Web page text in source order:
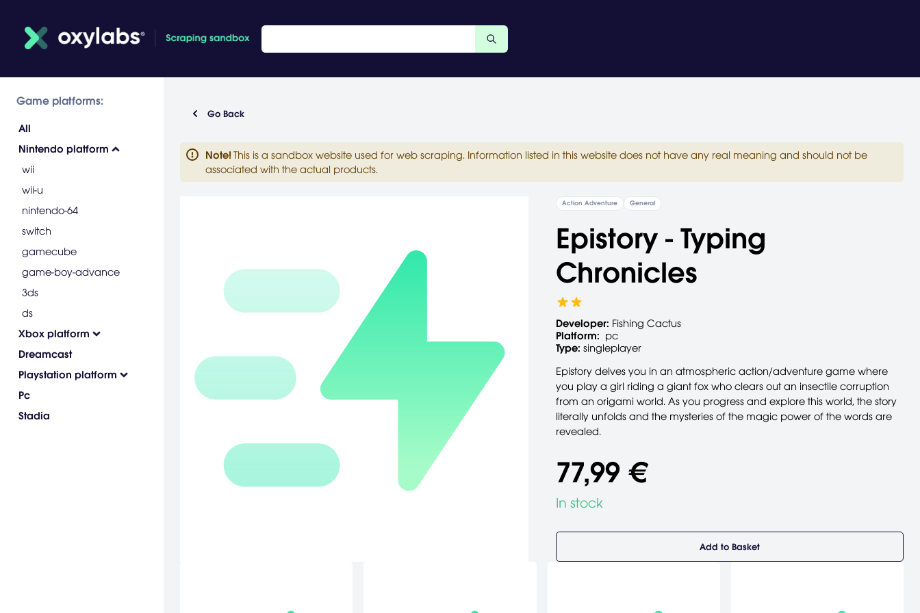
Game platforms:
All
Nintendo platform
wii
wii-u
nintendo-64
switch
gamecube
game-boy-advance
3ds
ds
Xbox platform
Dreamcast
Playstation platform
Pc
Stadia
Go Back
Note! This is a sandbox website used for web scraping. Information listed in this website does not have any real meaning and should not be
associated with the actual products.
Action Adventure General
Epistory - Typing
Chronicles
Developer: Fishing Cactus
Platform: pc
Type: singleplayer
Epistory delves you in an atmospheric action/adventure game where
you play a girl riding a giant fox who clears out an insectile corruption
from an origami world. As you progress and explore this world, the story
literally unfolds and the mysteries of the magic power of the words are
revealed.
77,99 €
In stock
Add to Basket